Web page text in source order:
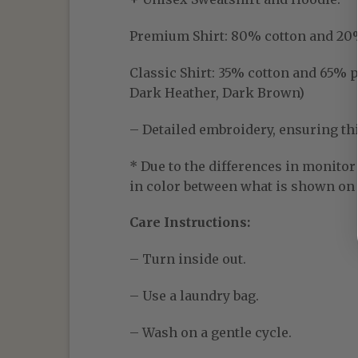
Premium Shirt: 80% cotton and
Classic Shirt: 35% cotton and 65%
Dark Heather, Dark Brown)
– Detailed embroidery, ensuring
* Due to the differences in
in color between what is shown
Care Instructions:
– Turn inside out.
– Use a laundry bag.
– Wash on a gentle cycle.